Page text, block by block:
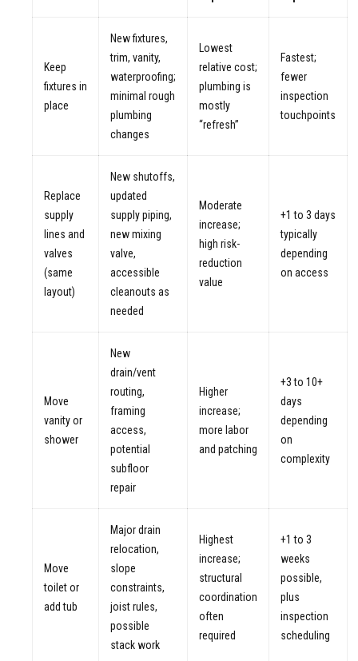
Keep
fixtures in
place
New fixtures,
trim, vanity,
waterproofing;
minimal rough
plumbing
changes
Lowest
relative cost;
plumbing is
mostly
“refresh”
Fastest;
fewer
inspection
touchpoints
Replace
supply
lines and
valves
(same
layout)
New shutoffs,
updated
supply piping,
new mixing
valve,
accessible
cleanouts as
needed
Moderate
increase;
high risk-
reduction
value
+1 to 3 days
typically
depending
on access
Move
vanity or
shower
New
drain/vent
routing,
framing
access,
potential
subfloor
repair
Higher
increase;
more labor
and patching
+3 to 10+
days
depending
on
complexity
Move
toilet or
add tub
Major drain
relocation,
slope
constraints,
joist rules,
possible
stack work
Highest
increase;
structural
coordination
often
required
+1 to 3
weeks
possible,
plus
inspection
scheduling